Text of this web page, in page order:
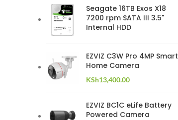
Seagate 16TB Exos X18
7200 rpm SATA III 3.5"
Internal HDD
EZVIZ C3W Pro 4MP Smart
Home Camera
KSh13,400.00
EZVIZ BC1C eLife Battery
Powered Camera